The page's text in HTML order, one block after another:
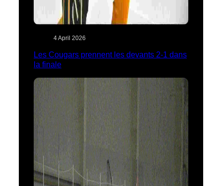
4 April 2026
Les Cougars prennent les devants 2-1 dans
la finale